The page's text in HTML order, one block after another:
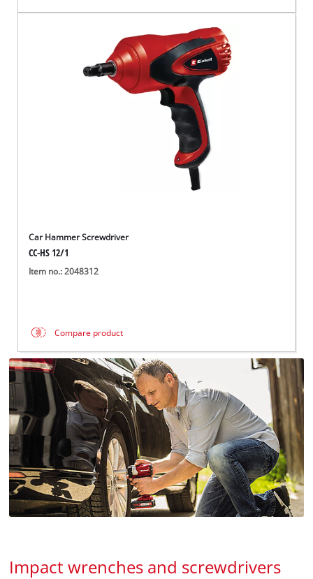
Car Hammer Screwdriver
CC-HS 12/1
Item no.: 2048312
Compare product
Impact wrenches and screwdrivers